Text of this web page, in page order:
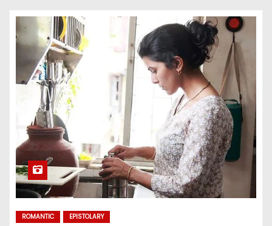
ROMANTIC EPISTOLARY